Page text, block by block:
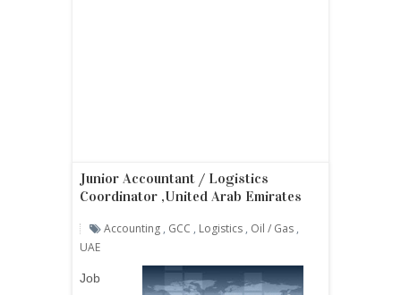
Junior Accountant / Logistics
Coordinator ,United Arab Emirates
Accounting , GCC , Logistics , Oil / Gas ,
UAE
Job